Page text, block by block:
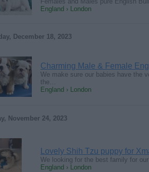
England › London
December 18, 2023
Charming Male & Female
We make sure our babies have the
the…
England › London
November 24, 2023
Lovely Shih Tzu puppy for
We looking for the best family for
England › London